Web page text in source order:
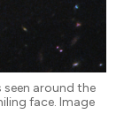
around the
face. Image